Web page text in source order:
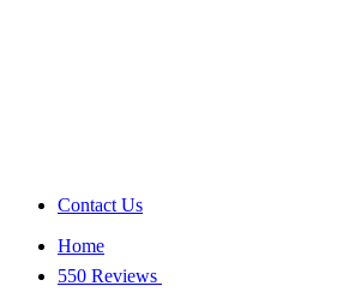
Contact Us
Home
550 Reviews